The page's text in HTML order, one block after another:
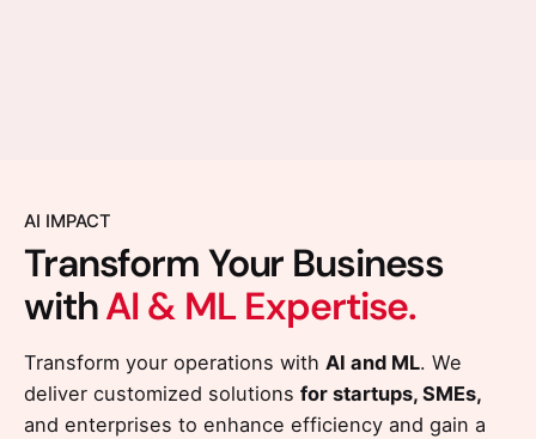
AI IMPACT
Transform Your Business
withAI & ML Expertise.
Transform your operations with AI and ML. We
deliver customized solutions for startups, SMEs,
and enterprises to enhance efficiency and gain a